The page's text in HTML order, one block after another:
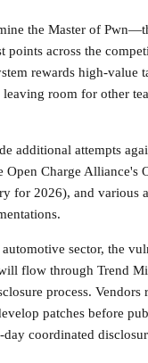
the Master of
points across the
rewards high-value
room for other
additional attempts
Charge Alliance's
for 2026), and various
sector, the
flow through Trend
process. Vendors
patches before
coordinated